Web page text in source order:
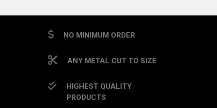
NO MINIMUM ORDER
ANY METAL CUT TO SIZE
HIGHEST QUALITY
PRODUCTS